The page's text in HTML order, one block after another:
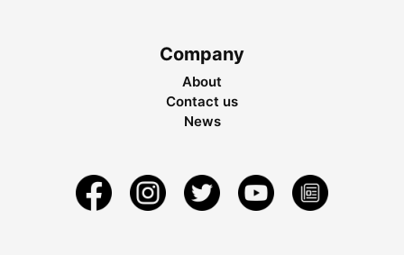
Company
About
Contact us
News